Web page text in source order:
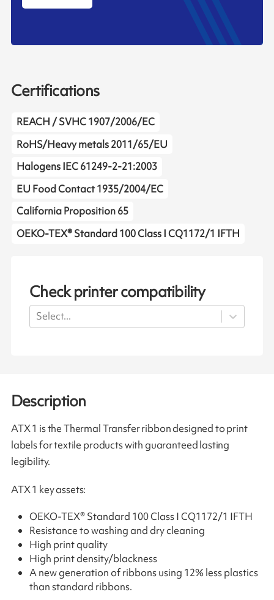
Certifications
REACH / SVHC 1907/2006/EC
RoHS/Heavy metals 2011/65/EU
Halogens IEC 61249-2-21:2003
EU Food Contact 1935/2004/EC
California Proposition 65
OEKO-TEX® Standard 100 Class I CQ1172/1 IFTH
Check printer compatibility
Select...
Description
ATX 1 is the Thermal Transfer ribbon designed to print
labels for textile products with guaranteed lasting
legibility.
ATX 1 key assets:
OEKO-TEX® Standard 100 Class I CQ1172/1 IFTH
Resistance to washing and dry cleaning
High print quality
High print density/blackness
A new generation of ribbons using 12% less plastics
than standard ribbons.